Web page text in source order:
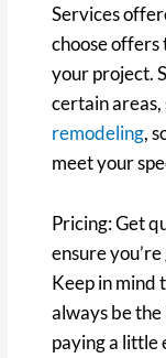
Services
choose offers
your project.
certain areas,
remodeling,
meet your
Pricing: Get
ensure
Keep in mind
always be the
paying a little